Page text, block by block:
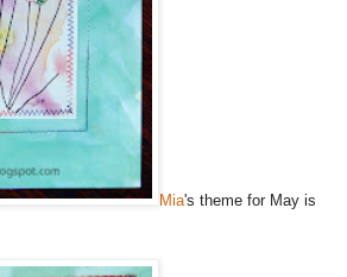
Mia's theme for May is